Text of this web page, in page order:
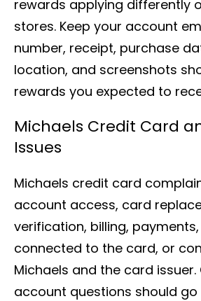
rewards applying differently
stores. Keep your account
number, receipt, purchase
location, and screenshots
rewards you expected to
Michaels Credit Card
Issues
Michaels credit card
account access, card
verification, billing,
connected to the card, or
Michaels and the card
account questions should